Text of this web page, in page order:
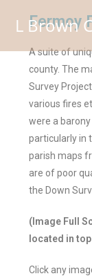
L Brown
Fermoy
A suite of
county. The
Survey
various fires
were a
particularly in
parish maps
are of poor
the Down
(Image Full
located in
Click any